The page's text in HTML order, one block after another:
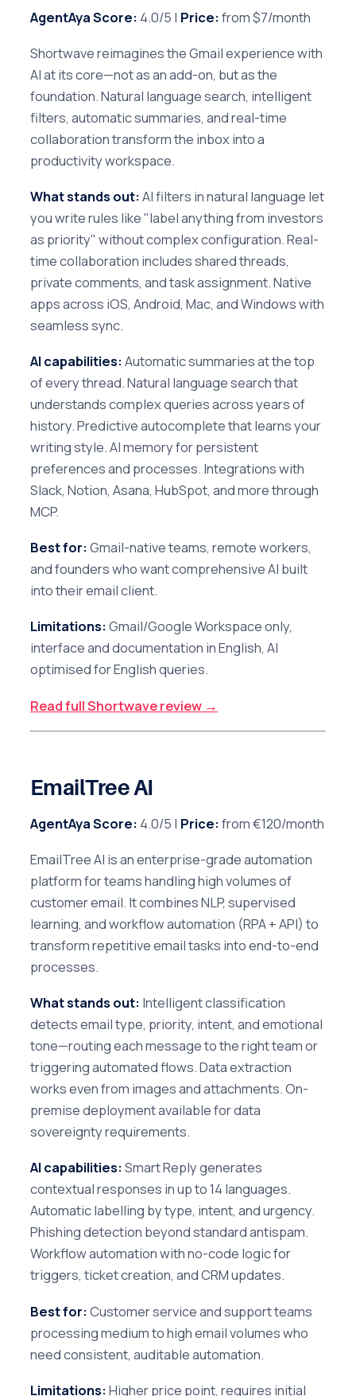
AgentAya Score: 4.0/5 | Price:from $7/month
Shortwave reimagines the Gmail experience with
AI at its core—not as an add-on, but as the
foundation. Natural language search, intelligent
filters, automatic summaries, and real-time
collaboration transform the inbox into a
productivity workspace.
What stands out:AI filters in natural language let
you write rules like "label anything from investors
as priority" without complex configuration. Real-
time collaboration includes shared threads,
private comments, and task assignment. Native
apps across iOS, Android, Mac, and Windows with
seamless sync.
AI capabilities:Automatic summaries at the top
of every thread. Natural language search that
understands complex queries across years of
history. Predictive autocomplete that learns your
writing style. AI memory for persistent
preferences and processes. Integrations with
Slack, Notion, Asana, HubSpot, and more through
MCP.
Best for:Gmail-native teams, remote workers,
and founders who want comprehensive AI built
into their email client.
Limitations:Gmail/Google Workspace only,
interface and documentation in English, AI
optimised for English queries.
Read full Shortwave review →
EmailTree AI
AgentAya Score: 4.0/5 | Price:from €120/month
EmailTree AI is an enterprise-grade automation
platform for teams handling high volumes of
customer email. It combines NLP, supervised
learning, and workflow automation (RPA + API) to
transform repetitive email tasks into end-to-end
processes.
What stands out: Intelligent classification
detects email type, priority, intent, and emotional
tone—routing each message to the right team or
triggering automated flows. Data extraction
works even from images and attachments. On-
premise deployment available for data
sovereignty requirements.
AI capabilities:Smart Reply generates
contextual responses in up to 14 languages.
Automatic labelling by type, intent, and urgency.
Phishing detection beyond standard antispam.
Workflow automation with no-code logic for
triggers, ticket creation, and CRM updates.
Best for:Customer service and support teams
processing medium to high email volumes who
need consistent, auditable automation.
Limitations:Higher price point, requires initial